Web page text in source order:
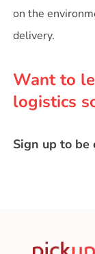
on the
delivery.
Want to
logistics
Sign up to